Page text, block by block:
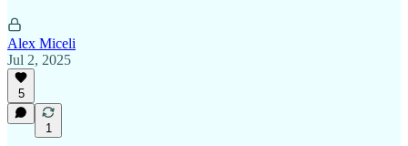
Alex Miceli
Jul 2, 2025
5
1